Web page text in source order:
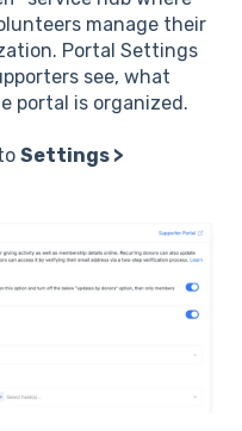
manage their
Portal Settings
see, what
portal is organized.
Settings >